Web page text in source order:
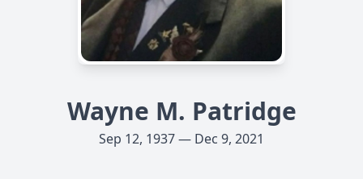
Wayne M. Patridge
Sep 12, 1937 — Dec 9, 2021